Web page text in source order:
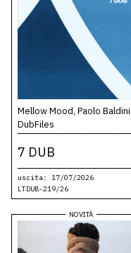
Mellow Mood, Paolo Baldini
DubFiles
7 DUB
uscita: 17/07/2026
LTDUB-219/26